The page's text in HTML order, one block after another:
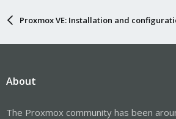
Proxmox VE: Installation and
About
The Proxmox community has been